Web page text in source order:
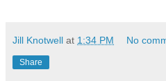
Jill Knotwell at 1:34 PM No
Share